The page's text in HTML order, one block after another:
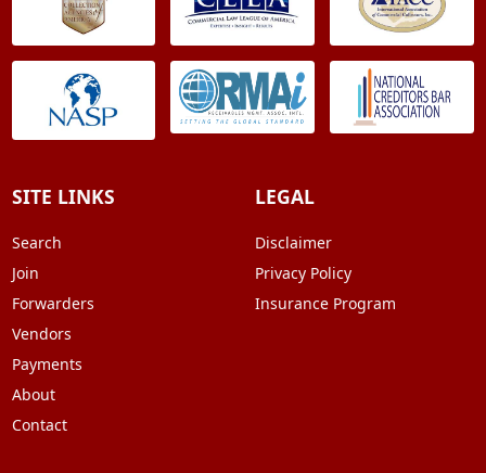
SITE LINKS
Search
Join
Forwarders
Vendors
Payments
About
Contact
LEGAL
Disclaimer
Privacy Policy
Insurance Program